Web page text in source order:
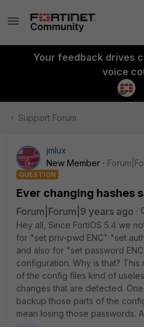
Your feedback drives
voice
Support Forum
jmlux
New Member
QUESTION
Ever changing hashes
Forum|Forum|9 years ago
Hey all, Since FortiOS 5.4 we
for "set priv-pwd ENC" "set
and also for "set password
configuration. Why is that?
of the config files kind of
changes that are detected.
backup those parts of the
mean losing those passwords.